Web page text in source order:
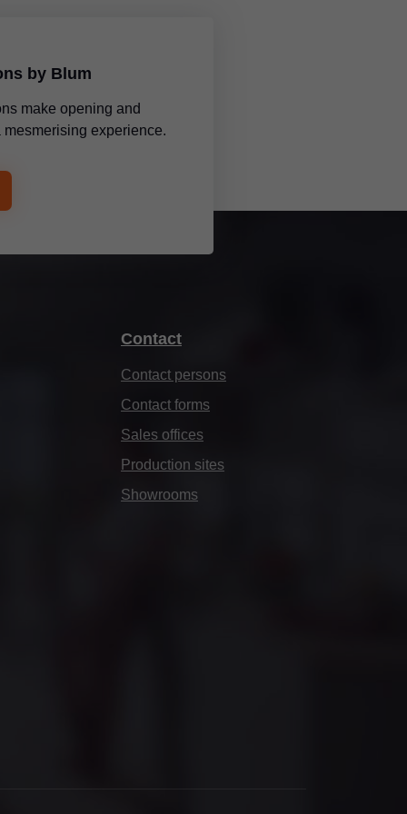
by Blum
make opening and
experience.
Contact
Contact persons
Contact forms
Sales offices
Production sites
Showrooms